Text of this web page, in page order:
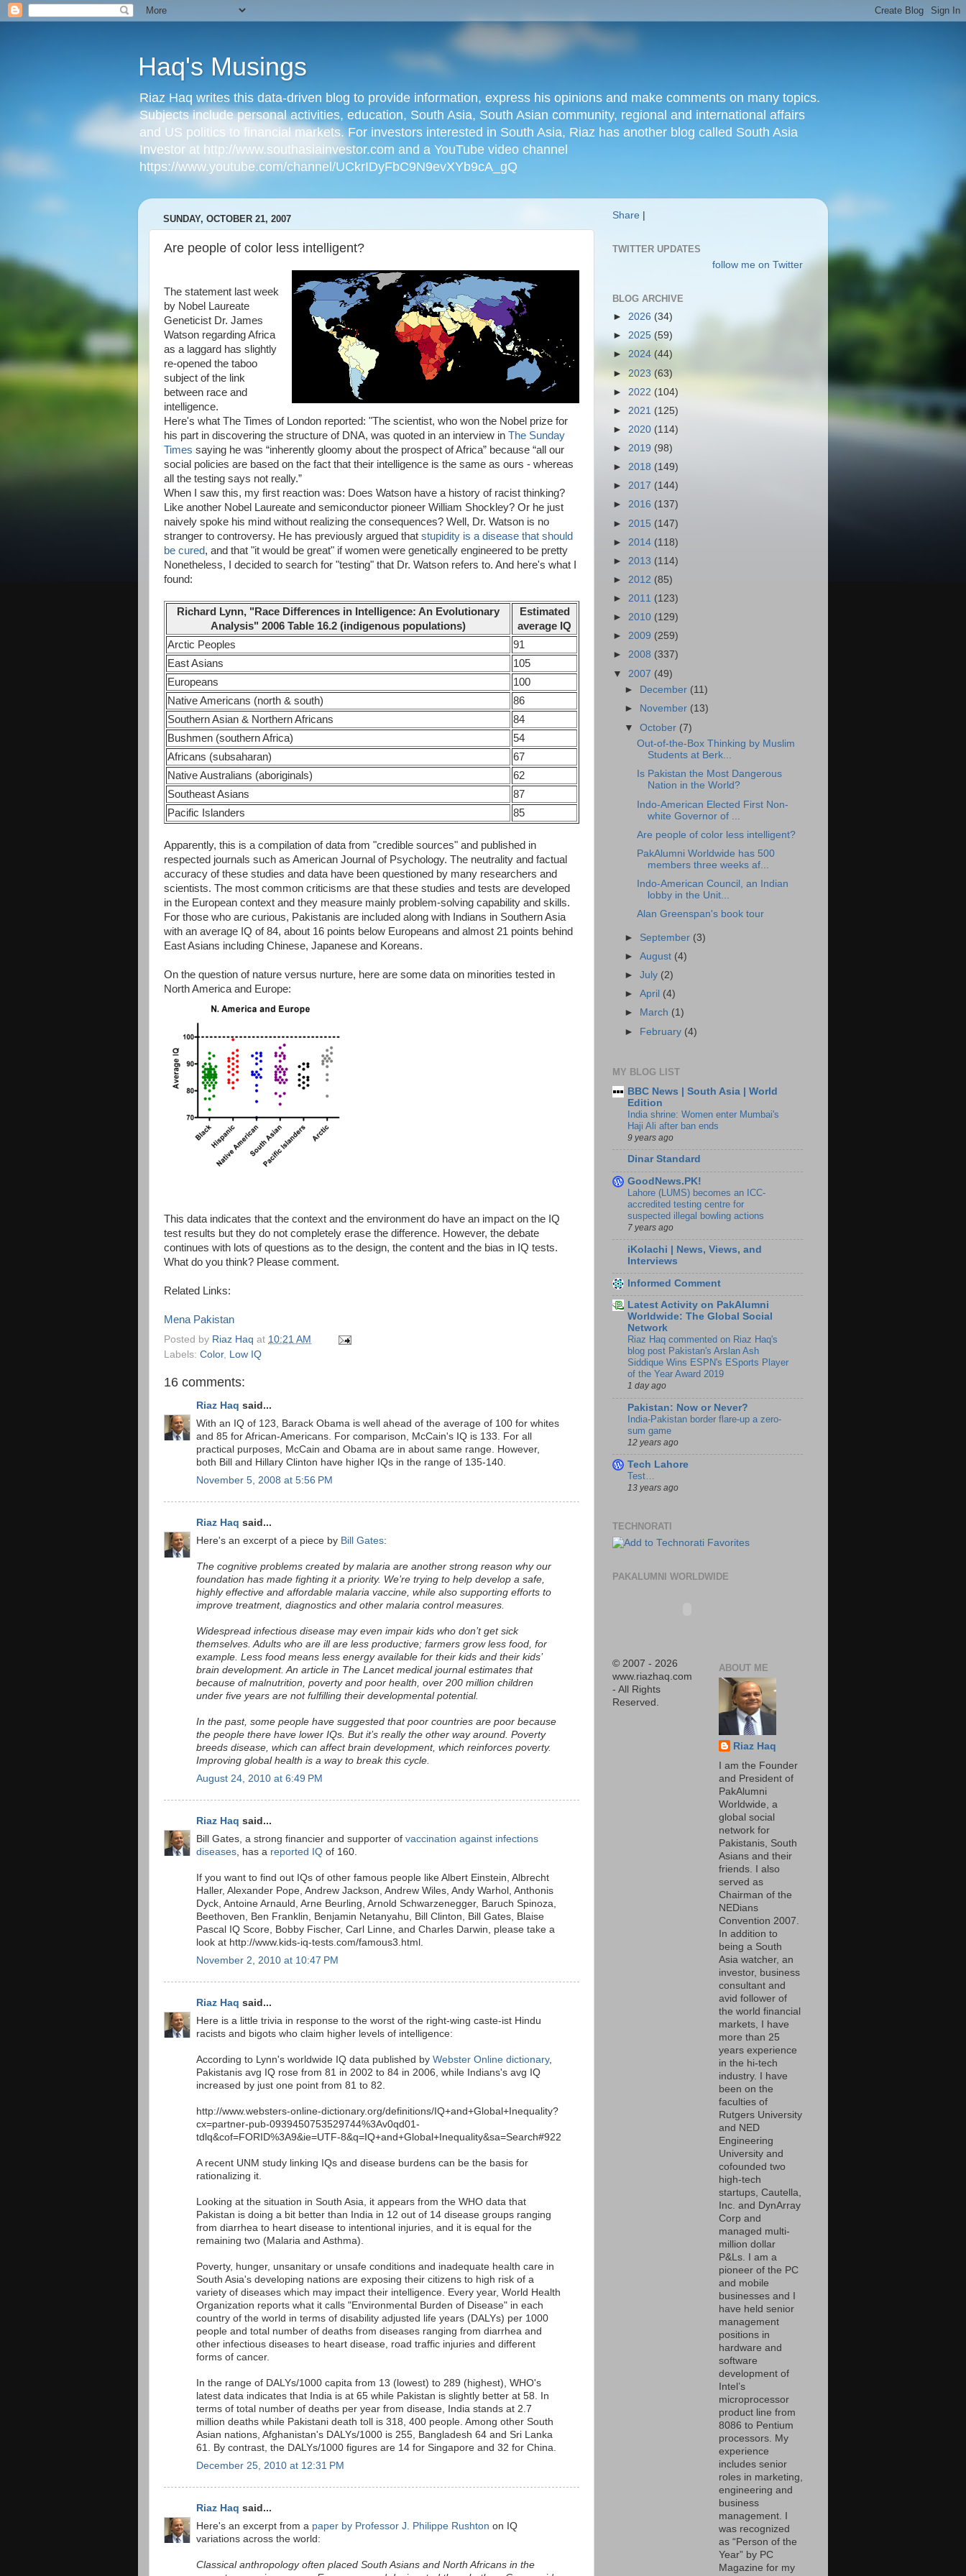
Haq's Musings
Riaz Haq writes this data-driven blog to provide information, express his opinions and make comments on many topics.
Subjects include personal activities, education, South Asia, South Asian community, regional and international affairs
and US politics to financial markets. For investors interested in South Asia, Riaz has another blog called South Asia
Investor at http://www.southasiainvestor.com and a YouTube video channel
https://www.youtube.com/channel/UCkrIDyFbC9N9evXYb9cA_gQ
SUNDAY, OCTOBER 21, 2007
Are people of color less intelligent?
The statement last week
by Nobel Laureate
Geneticist Dr. James
Watson regarding Africa
as a laggard has slightly
re-opened the taboo
subject of the link
between race and
intelligence.
Here's what The Times of London reported: "The scientist, who won the Nobel prize for
his part in discovering the structure of DNA, was quoted in an interview in The Sunday
Times saying he was “inherently gloomy about the prospect of Africa” because “all our
social policies are based on the fact that their intelligence is the same as ours - whereas
all the testing says not really.”
When I saw this, my first reaction was: Does Watson have a history of racist thinking?
Like another Nobel Laureate and semiconductor pioneer William Shockley? Or he just
naively spoke his mind without realizing the consequences? Well, Dr. Watson is no
stranger to controversy. He has previously argued that stupidity is a disease that should
be cured, and that "it would be great" if women were genetically engineered to be pretty
Nonetheless, I decided to search for "testing" that Dr. Watson refers to. And here's what I
found:
Richard Lynn, "Race Differences in Intelligence: An Evolutionary
Analysis" 2006 Table 16.2 (indigenous populations)
Estimated
average IQ
Arctic Peoples
91
East Asians
105
Europeans
100
Native Americans (north & south)
86
Southern Asian & Northern Africans
84
Bushmen (southern Africa)
54
Africans (subsaharan)
67
Native Australians (aboriginals)
62
Southeast Asians
87
Pacific Islanders
85
Apparently, this is a compilation of data from "credible sources" and published in
respected journals such as American Journal of Psychology. The neutrality and factual
accuracy of these studies and data have been questioned by many researchers and
scientists. The most common criticisms are that these studies and tests are developed
in the European context and they measure mainly problem-solving capability and skills.
For those who are curious, Pakistanis are included along with Indians in Southern Asia
with an average IQ of 84, about 16 points below Europeans and almost 21 points behind
East Asians including Chinese, Japanese and Koreans.
On the question of nature versus nurture, here are some data on minorities tested in
North America and Europe:
This data indicates that the context and the environment do have an impact on the IQ
test results but they do not completely erase the difference. However, the debate
continues with lots of questions as to the design, the content and the bias in IQ tests.
What do you think? Please comment.
Related Links:
Mena Pakistan
Posted by Riaz Haq at 10:21 AM
Labels: Color, Low IQ
16 comments:
Riaz Haq said...
With an IQ of 123, Barack Obama is well ahead of the average of 100 for whites
and 85 for African-Americans. For comparison, McCain's IQ is 133. For all
practical purposes, McCain and Obama are in about same range. However,
both Bill and Hillary Clinton have higher IQs in the range of 135-140.
November 5, 2008 at 5:56 PM
Riaz Haq said...
Here's an excerpt of a piece by Bill Gates:
The cognitive problems created by malaria are another strong reason why our
foundation has made fighting it a priority. We’re trying to help develop a safe,
highly effective and affordable malaria vaccine, while also supporting efforts to
improve treatment, diagnostics and other malaria control measures.
Widespread infectious disease may even impair kids who don’t get sick
themselves. Adults who are ill are less productive; farmers grow less food, for
example. Less food means less energy available for their kids and their kids’
brain development. An article in The Lancet medical journal estimates that
because of malnutrition, poverty and poor health, over 200 million children
under five years are not fulfilling their developmental potential.
In the past, some people have suggested that poor countries are poor because
the people there have lower IQs. But it’s really the other way around. Poverty
breeds disease, which can affect brain development, which reinforces poverty.
Improving global health is a way to break this cycle.
August 24, 2010 at 6:49 PM
Riaz Haq said...
Bill Gates, a strong financier and supporter of vaccination against infections
diseases, has a reported IQ of 160.
If you want to find out IQs of other famous people like Albert Einstein, Albrecht
Haller, Alexander Pope, Andrew Jackson, Andrew Wiles, Andy Warhol, Anthonis
Dyck, Antoine Arnauld, Arne Beurling, Arnold Schwarzenegger, Baruch Spinoza,
Beethoven, Ben Franklin, Benjamin Netanyahu, Bill Clinton, Bill Gates, Blaise
Pascal IQ Score, Bobby Fischer, Carl Linne, and Charles Darwin, please take a
look at http://www.kids-iq-tests.com/famous3.html.
November 2, 2010 at 10:47 PM
Riaz Haq said...
Here is a little trivia in response to the worst of the right-wing caste-ist Hindu
racists and bigots who claim higher levels of intelligence:
According to Lynn's worldwide IQ data published by Webster Online dictionary,
Pakistanis avg IQ rose from 81 in 2002 to 84 in 2006, while Indians's avg IQ
increased by just one point from 81 to 82.
http://www.websters-online-dictionary.org/definitions/IQ+and+Global+Inequality?
cx=partner-pub-0939450753529744%3Av0qd01-
tdlq&cof=FORID%3A9&ie=UTF-8&q=IQ+and+Global+Inequality&sa=Search#922
A recent UNM study linking IQs and disease burdens can be the basis for
rationalizing it.
Looking at the situation in South Asia, it appears from the WHO data that
Pakistan is doing a bit better than India in 12 out of 14 disease groups ranging
from diarrhea to heart disease to intentional injuries, and it is equal for the
remaining two (Malaria and Asthma).
Poverty, hunger, unsanitary or unsafe conditions and inadequate health care in
South Asia's developing nations are exposing their citizens to high risk of a
variety of diseases which may impact their intelligence. Every year, World Health
Organization reports what it calls "Environmental Burden of Disease" in each
country of the world in terms of disability adjusted life years (DALYs) per 1000
people and total number of deaths from diseases ranging from diarrhea and
other infectious diseases to heart disease, road traffic injuries and different
forms of cancer.
In the range of DALYs/1000 capita from 13 (lowest) to 289 (highest), WHO's
latest data indicates that India is at 65 while Pakistan is slightly better at 58. In
terms of total number of deaths per year from disease, India stands at 2.7
million deaths while Pakistani death toll is 318, 400 people. Among other South
Asian nations, Afghanistan's DALYs/1000 is 255, Bangladesh 64 and Sri Lanka
61. By contrast, the DALYs/1000 figures are 14 for Singapore and 32 for China.
December 25, 2010 at 12:31 PM
Riaz Haq said...
Here's an excerpt from a paper by Professor J. Philippe Rushton on IQ
variations across the world:
Classical anthropology often placed South Asians and North Africans in the
Share
TWITTER UPDATES
follow me on Twitter
BLOG ARCHIVE
► 2026 (34)
► 2025 (59)
► 2024 (44)
► 2023 (63)
► 2022 (104)
► 2021 (125)
► 2020 (114)
► 2019 (98)
► 2018 (149)
► 2017 (144)
► 2016 (137)
► 2015 (147)
► 2014 (118)
► 2013 (114)
► 2012 (85)
► 2011 (123)
► 2010 (129)
► 2009 (259)
► 2008 (337)
▼ 2007 (49)
►
December (11)
►
November (13)
▼October (7)
Out-of-the-Box Thinking by Muslim
Students at Berk...
Is Pakistan the Most Dangerous
Nation in the World?
Indo-American Elected First Non-
white Governor of ...
Are people of color less intelligent?
PakAlumni Worldwide has 500
members three weeks af...
Indo-American Council, an Indian
lobby in the Unit...
Alan Greenspan's book tour
► September (3)
►August (4)
►July (2)
►April (4)
►
March (1)
► February (4)
MY BLOG LIST
BBC News | South Asia | World
Edition
India shrine: Women enter Mumbai's
Haji Ali after ban ends
9 years ago
Dinar Standard
GoodNews.PK!
Lahore (LUMS) becomes an ICC-
accredited testing centre for
suspected illegal bowling actions
7 years ago
iKolachi | News, Views, and
Interviews
Informed Comment
Latest Activity on PakAlumni
Worldwide: The Global Social
Network
Riaz Haq commented on Riaz Haq's
blog post Pakistan's Arslan Ash
Siddique Wins ESPN's ESports Player
of the Year Award 2019
1 day ago
Pakistan: Now or Never?
India-Pakistan border flare-up a zero-
sum game
12 years ago
Tech Lahore
Test…
13 years ago
TECHNORATI
PAKALUMNI WORLDWIDE
© 2007 - 2026
www.riazhaq.com
- All Rights
Reserved.
ABOUT ME
Riaz Haq
I am the Founder
and President of
PakAlumni
Worldwide, a
global social
network for
Pakistanis, South
Asians and their
friends. I also
served as
Chairman of the
NEDians
Convention 2007.
In addition to
being a South
Asia watcher, an
investor, business
consultant and
avid follower of
the world financial
markets, I have
more than 25
years experience
in the hi-tech
industry. I have
been on the
faculties of
Rutgers University
and NED
Engineering
University and
cofounded two
high-tech
startups, Cautella,
Inc. and DynArray
Corp and
managed multi-
million dollar
P&Ls. I am a
pioneer of the PC
and mobile
businesses and I
have held senior
management
positions in
hardware and
software
development of
Intel’s
microprocessor
product line from
8086 to Pentium
processors. My
experience
includes senior
roles in marketing,
engineering and
business
management. I
was recognized
as “Person of the
Year” by PC
Magazine for my